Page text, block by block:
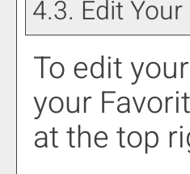
4.3. Edit Your
To edit your
your
at the top